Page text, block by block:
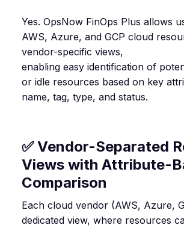
Yes. OpsNow FinOps Plus allows
AWS, Azure, and GCP cloud
vendor-specific views,
enabling easy identification of
or idle resources based on key
name, tag, type, and status.
✅ Vendor-Separated
Views with Attribute-
Comparison
Each cloud vendor (AWS, Azure,
dedicated view, where resources